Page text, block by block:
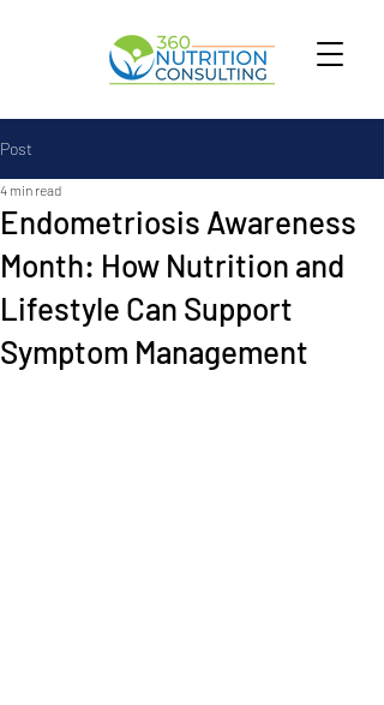
Post
Endometriosis Awareness
Month: How Nutrition and
Lifestyle Can Support
Symptom Management
4 min read